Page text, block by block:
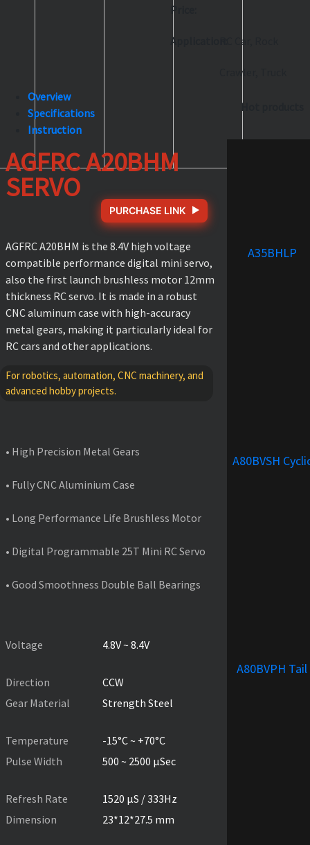
Price:
Application: RC Car, Rock
Crawler, Truck
Overview
Specifications
Instruction
AGFRC A20BHM
SERVO
PURCHASE LINK
AGFRC A20BHM is the 8.4V high voltage
compatible performance digital mini servo,
also the first launch brushless motor 12mm
thickness RC servo. It is made in a robust
CNC aluminum case with high-accuracy
metal gears, making it particularly ideal for
RC cars and other applications.
For robotics, automation, CNC machinery, and
advanced hobby projects.
• High Precision Metal Gears
• Fully CNC Aluminium Case
• Long Performance Life Brushless Motor
• Digital Programmable 25T Mini RC Servo
• Good Smoothness Double Ball Bearings
Voltage 4.8V ~ 8.4V
Direction
CCW
Gear Material
Strength Steel
Temperature
-15°C ~ +70°C
Pulse Width
500 ~ 2500 µSec
Refresh Rate
1520 µS / 333Hz
Dimension
23*12*27.5 mm
Hot products
A35BHLP
A80BVSH
A80BVPH Tail